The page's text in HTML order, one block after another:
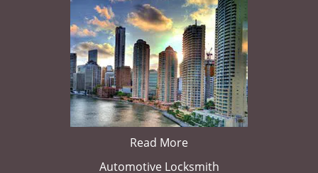
Read More
Automotive Locksmith